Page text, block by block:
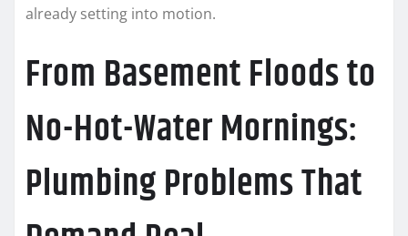
already setting into motion.
From Basement Floods to
No-Hot-Water Mornings:
Plumbing Problems That